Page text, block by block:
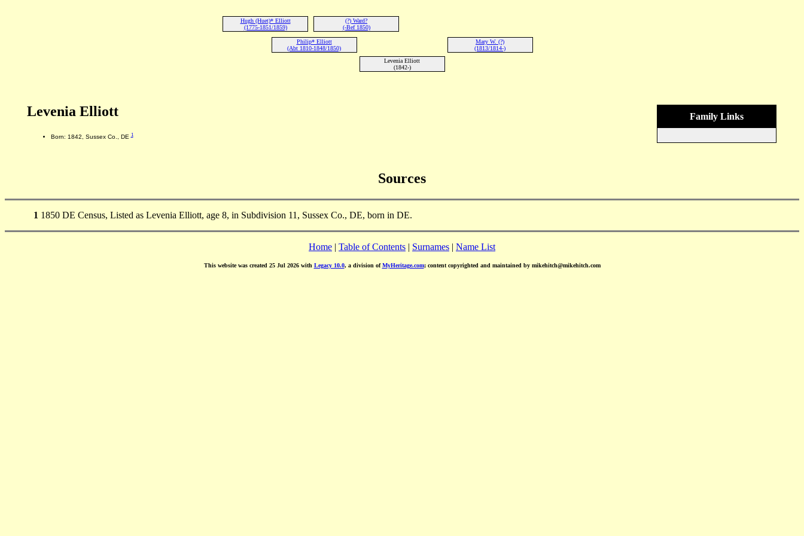
Hugh (Huet)* Elliott
(1775-1851/1859)
(?) Ward?
(-Bef 1850)
Philip* Elliott
(Abt 1810-1848/1850)
Mary W. (?)
(1813/1814-)
Levenia Elliott
(1842-)
Family Links
Levenia Elliott
Born: 1842, Sussex Co., DE1
Sources
1 1850 DE Census, Listed as Levenia Elliott, age 8, in Subdivision 11, Sussex Co., DE, born in DE.
Home | Table of Contents | Surnames | Name List
This website was created 25 Jul 2026 with Legacy 10.0, a division ofMyHeritage.com; content copyrighted and maintained by mikehitch@mikehitch.com